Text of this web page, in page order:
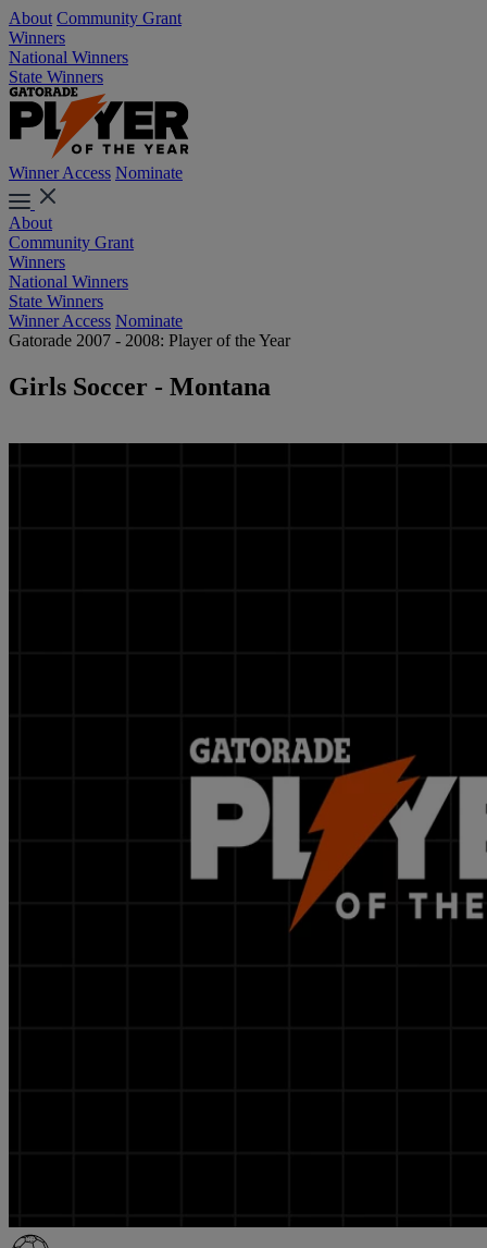
About Community Grant
Winners
National Winners
State Winners
Winner Access Nominate
About
Community Grant
Winners
National Winners
State Winners
Winner Access Nominate
Gatorade 2007 - 2008: Player of the Year
Girls Soccer - Montana